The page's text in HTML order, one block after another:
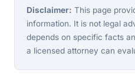
Disclaimer: This page
information. It is not legal
depends on specific facts
a licensed attorney can